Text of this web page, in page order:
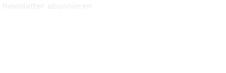
Newsletter abonnieren